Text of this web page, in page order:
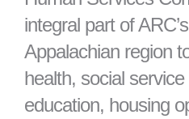
integral part of
Appalachian region
health, social
education, housing